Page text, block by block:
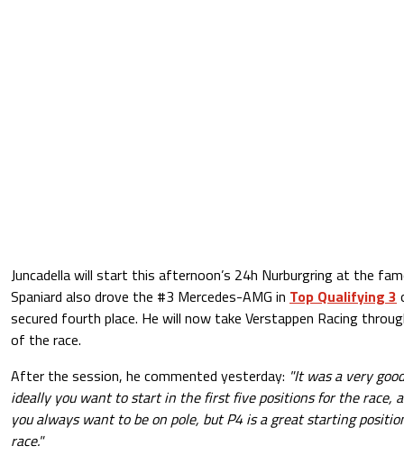
Juncadella will start this afternoon’s 24h Nurburgring at the
Spaniard also drove the #3 Mercedes-AMG in Top Qualifying 3
secured fourth place. He will now take Verstappen Racing
of the race.
After the session, he commented yesterday: "It was a very
ideally you want to start in the first five positions for the race,
you always want to be on pole, but P4 is a great starting
race."